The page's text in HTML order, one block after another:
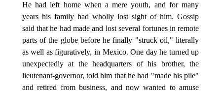
He had left home when a mere youth, and for many
years his family had wholly lost sight of him. Gossip
said that he had made and lost several fortunes in remote
parts of the globe before he finally "struck oil," literally
as well as figuratively, in Mexico. One day he turned up
unexpectedly at the headquarters of his brother, the
lieutenant-governor, told him that he had "made his pile"
and retired from business, and now wanted to amuse